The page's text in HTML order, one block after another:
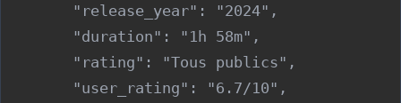
        "release_year": "2024",
        "duration": "1h 58m",
        "rating": "Tous publics",
        "user_rating": "6.7/10",